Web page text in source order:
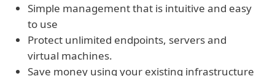
Simple management that is intuitive and easy
to use
Protect unlimited endpoints, servers and
virtual machines.
Save money using your existing infrastructure